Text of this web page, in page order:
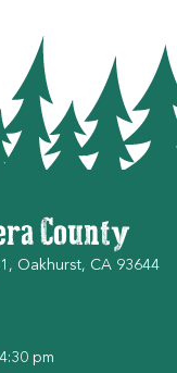
County
Oakhurst, CA 93644
pm